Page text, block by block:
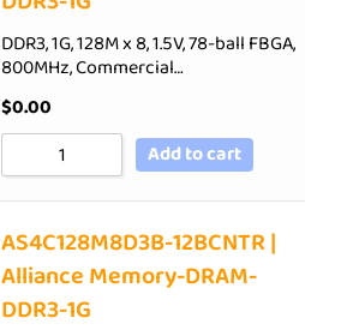
DDR3, 1G, 128M x 8, 1.5V, 78-ball FBGA,
800MHz, Commercial…
$0.00
Add to cart
AS4C128M8D3B-12BCNTR |
Alliance Memory-DRAM-
DDR3-1G